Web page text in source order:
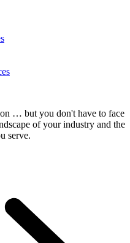
… but you don't have to face
of your industry and the
serve.